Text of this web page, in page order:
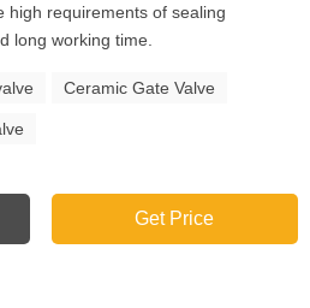
high requirements of sealing
long working time.
Ceramic Gate Valve
Get Price